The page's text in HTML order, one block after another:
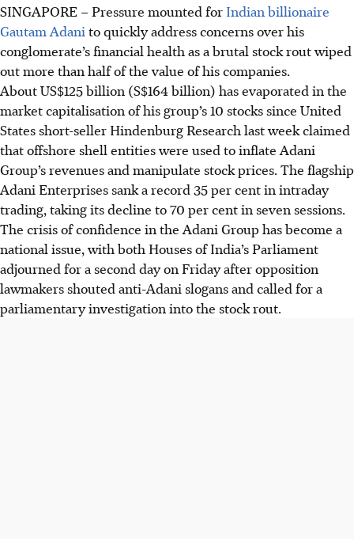
SINGAPORE – Pressure mounted for Indian billionaire
Gautam Adani to quickly address concerns over his
conglomerate’s financial health as a brutal stock rout wiped
out more than half of the value of his companies.
About US$125 billion (S$164 billion) has evaporated in the
market capitalisation of his group’s 10 stocks since United
States short-seller Hindenburg Research last week claimed
that offshore shell entities were used to inflate Adani
Group’s revenues and manipulate stock prices. The flagship
Adani Enterprises sank a record 35 per cent in intraday
trading, taking its decline to 70 per cent in seven sessions.
The crisis of confidence in the Adani Group has become a
national issue, with both Houses of India’s Parliament
adjourned for a second day on Friday after opposition
lawmakers shouted anti-Adani slogans and called for a
parliamentary investigation into the stock rout.